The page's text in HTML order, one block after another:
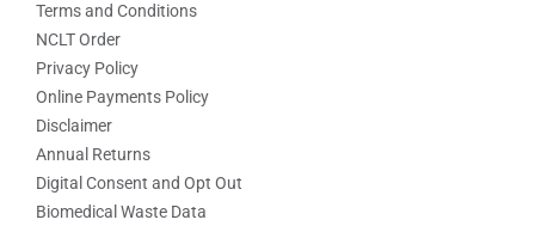
Terms and Conditions
NCLT Order
Privacy Policy
Online Payments Policy
Disclaimer
Annual Returns
Digital Consent and Opt Out
Biomedical Waste Data